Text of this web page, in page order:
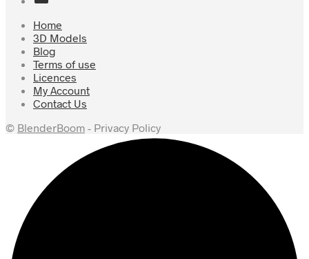
Home
3D Models
Blog
Terms of use
Licences
My Account
Contact Us
© BlenderBoom - Privacy Policy